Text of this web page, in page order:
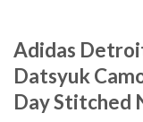
Adidas
Datsyuk
Day Stitched